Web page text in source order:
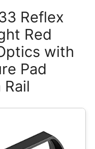
Reflex
Red
with
Pad